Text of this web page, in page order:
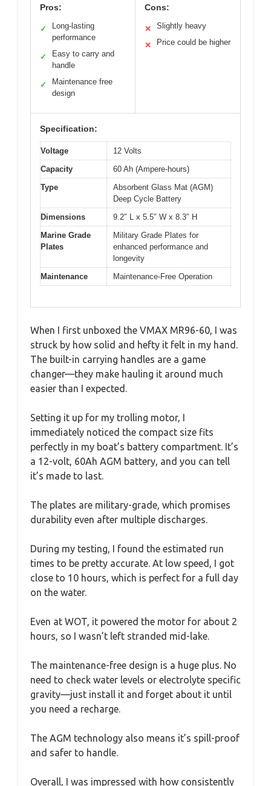
Pros:
✓
Long-lasting
performance
✓
Easy to carry and
handle
✓
Maintenance free
design
Cons:
✕ Slightly heavy
✕ Price could be higher
Specification:
Voltage
12 Volts
Capacity
60 Ah (Ampere-hours)
Type
Absorbent Glass Mat (AGM)
Deep Cycle Battery
Dimensions
9.2″ L x 5.5″ W x 8.3″ H
Marine Grade
Plates
Military Grade Plates for
enhanced performance and
longevity
Maintenance
Maintenance-Free Operation
When I first unboxed the VMAX MR96-60, I was
struck by how solid and hefty it felt in my hand.
The built-in carrying handles are a game
changer—they make hauling it around much
easier than I expected.
Setting it up for my trolling motor, I
immediately noticed the compact size fits
perfectly in my boat’s battery compartment. It’s
a 12-volt, 60Ah AGM battery, and you can tell
it’s made to last.
The plates are military-grade, which promises
durability even after multiple discharges.
During my testing, I found the estimated run
times to be pretty accurate. At low speed, I got
close to 10 hours, which is perfect for a full day
on the water.
Even at WOT, it powered the motor for about 2
hours, so I wasn’t left stranded mid-lake.
The maintenance-free design is a huge plus. No
need to check water levels or electrolyte specific
gravity—just install it and forget about it until
you need a recharge.
The AGM technology also means it’s spill-proof
and safer to handle.
Overall, I was impressed with how consistently